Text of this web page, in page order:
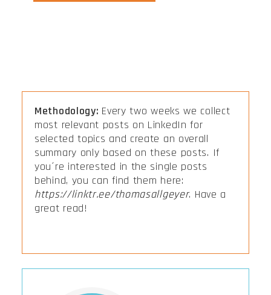
Methodology: Every two weeks we collect
most relevant posts on LinkedIn for
selected topics and create an overall
summary only based on these posts. If
you´re interested in the single posts
behind, you can find them here:
https://linktr.ee/thomasallgeyer. Have a
great read!